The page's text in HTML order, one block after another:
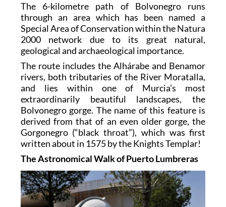
The 6-kilometre path of Bolvonegro runs
through an area which has been named a
Special Area of Conservation within the Natura
2000 network due to its great natural,
geological and archaeological importance.
The route includes the Alhárabe and Benamor
rivers, both tributaries of the River Moratalla,
and lies within one of Murcia’s most
extraordinarily beautiful landscapes, the
Bolvonegro gorge. The name of this feature is
derived from that of an even older gorge, the
Gorgonegro (“black throat”), which was first
written about in 1575 by the Knights Templar!
The Astronomical Walk of Puerto Lumbreras